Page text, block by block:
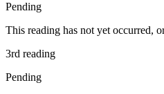
Pending
This reading has not yet occurred,
3rd reading
Pending